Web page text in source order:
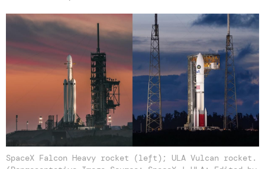
SpaceX Falcon Heavy rocket (left); ULA Vulcan rocket.